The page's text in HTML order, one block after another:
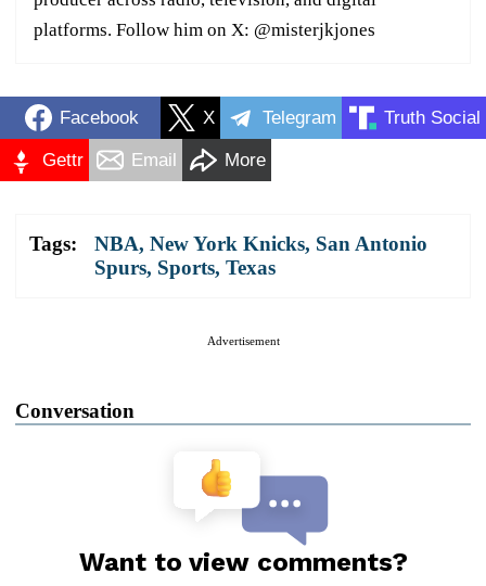
platforms. Follow him on X: @misterjkjones
Facebook X Telegram Truth Social
Gettr Email More
Tags: NBA, New York Knicks, San Antonio
Spurs, Sports, Texas
Advertisement
Conversation